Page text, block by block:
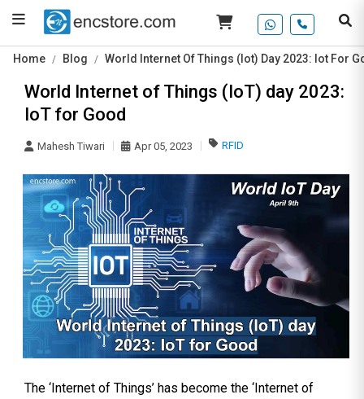
Home Blog World Internet Of Things (Iot) Day 2023: Iot For
World Internet of Things (IoT) day 2023:
IoT for Good
Mahesh Tiwari Apr 05, 2023 RFID
The ‘Internet of Things’ has become the ‘Internet of